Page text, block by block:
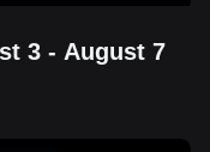
3 - August 7